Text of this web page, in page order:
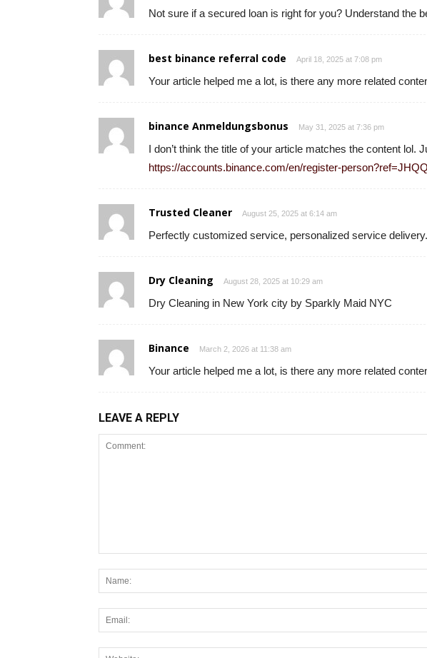
Not sure if a secured loan is right for you? Understand the
best binance referral code April 18, 2025 at 7:08 pm
Your article helped me a lot, is there any more related
binance Anmeldungsbonus May 31, 2025 at 7:36 pm
I don’t think the title of your article matches the content
https://accounts.binance.com/en/register-
Trusted Cleaner August 25, 2025 at 6:14 am
Perfectly customized service, personalized service
Dry Cleaning August 28, 2025 at 10:29 am
Dry Cleaning in New York city by Sparkly Maid NYC
Binance March 2, 2026 at 11:38 am
Your article helped me a lot, is there any more related
LEAVE A REPLY